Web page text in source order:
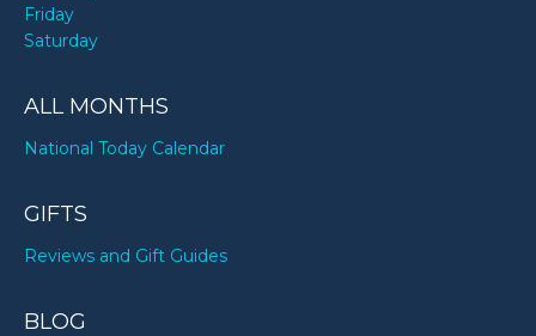
Friday
Saturday
ALL MONTHS
National Today Calendar
GIFTS
Reviews and Gift Guides
BLOG